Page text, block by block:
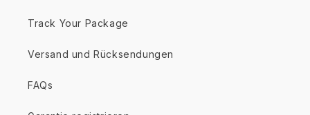
Track Your Package
Versand und Rücksendungen
FAQs